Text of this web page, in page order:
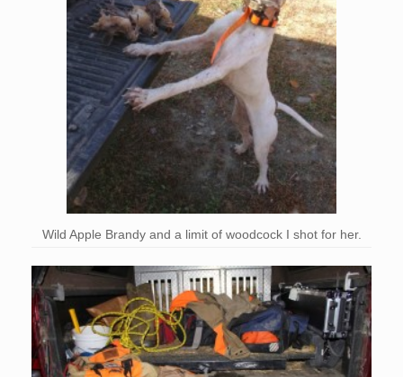
Wild Apple Brandy and a limit of woodcock I shot for her.